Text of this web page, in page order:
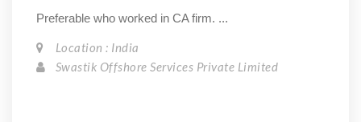
Preferable who worked in CA firm. ...
Location : India
Swastik Offshore Services Private Limited